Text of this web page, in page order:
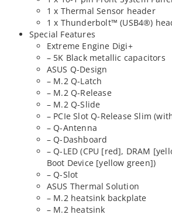
1 x Thermal Sensor header
1 x Thunderbolt™ (USB4®)
Special Features
Extreme Engine Digi+
– 5K Black metallic capacitors
ASUS Q-Design
– M.2 Q-Latch
– M.2 Q-Release
– M.2 Q-Slide
– PCIe Slot Q-Release Slim
– Q-Antenna
– Q-Dashboard
– Q-LED (CPU [red], DRAM
Boot Device [yellow green])
– Q-Slot
ASUS Thermal Solution
– M.2 heatsink backplate
– M.2 heatsink